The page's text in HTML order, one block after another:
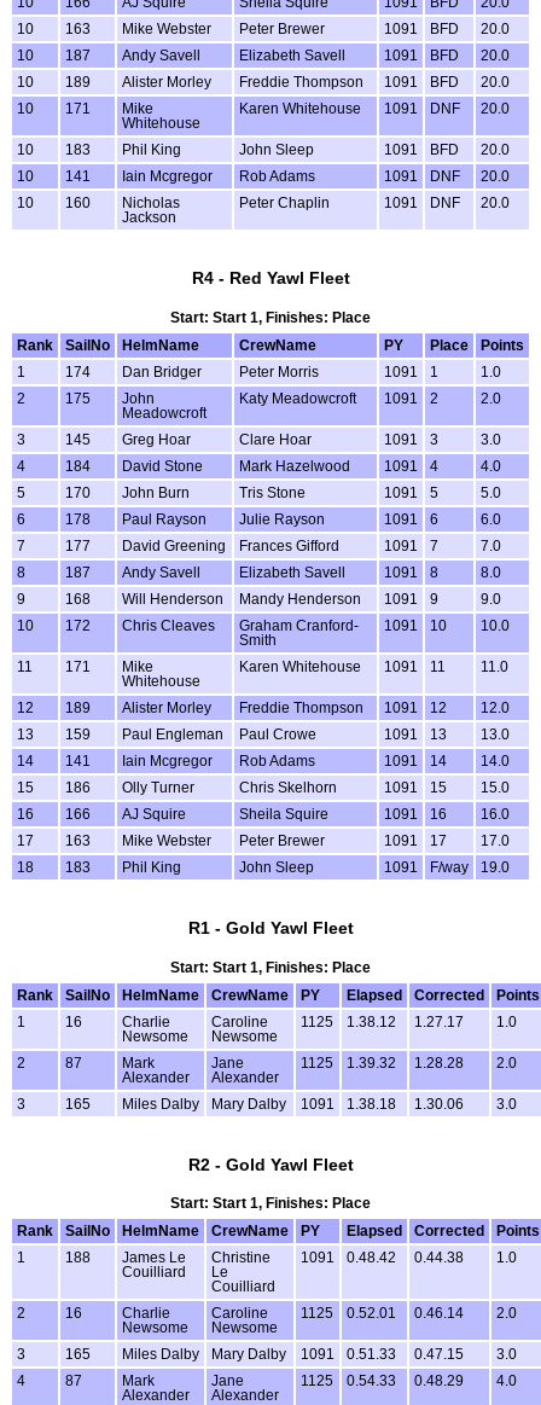
10
163 Mike Webster Peter Brewer 1091 BFD
20.0
10
187 Andy Savell Elizabeth Savell 1091 BFD
20.0
10
189 Alister Morley Freddie Thompson 1091 BFD
20.0
10
171
Mike
Whitehouse
Karen Whitehouse 1091 DNF 20.0
10 183 Phil King John Sleep 1091 BFD
20.0
10
141 Iain Mcgregor Rob Adams 1091 DNF
20.0
10
160
Nicholas
Jackson
Peter Chaplin 1091 DNF 20.0
R4 - Red Yawl Fleet
Start: Start 1, Finishes: Place
Rank
SailNo HelmName CrewName PY Place
Points
1
174 Dan Bridger Peter Morris 1091 1
1.0
2
175
John
Meadowcroft
Katy Meadowcroft 1091 2 2.0
3 145 Greg Hoar Clare Hoar 1091 3
3.0
4
184 David Stone Mark Hazelwood 1091 4
4.0
5
170 John Burn Tris Stone 1091 5
5.0
6
178 Paul Rayson Julie Rayson 1091 6
6.0
7
177 David Greening Frances Gifford 1091 7
7.0
8
187 Andy Savell Elizabeth Savell 1091 8
8.0
9
168 Will Henderson Mandy Henderson 1091 9
9.0
10
172 Chris Cleaves
Graham Cranford-
Smith
1091 10 10.0
11 171
Mike
Whitehouse
Karen Whitehouse 1091 11 11.0
12 189 Alister Morley Freddie Thompson 1091 12
12.0
13
159 Paul Engleman Paul Crowe 1091 13
13.0
14
141 Iain Mcgregor Rob Adams 1091 14
14.0
15
186 Olly Turner Chris Skelhorn 1091 15
15.0
16
166 AJ Squire Sheila Squire 1091 16
16.0
17
163 Mike Webster Peter Brewer 1091 17
17.0
18
183 Phil King John Sleep 1091 F/way 19.0
R1 - Gold Yawl Fleet
Start: Start 1, Finishes: Place
Rank
SailNo HelmName CrewName PY Elapsed Corrected
Points
1
16
Charlie
Newsome
Caroline
Newsome
1125 1.38.12 1.27.17 1.0
2 87
Mark
Alexander
Jane
Alexander
1125 1.39.32 1.28.28 2.0
3 165 Miles Dalby Mary Dalby 1091 1.38.18 1.30.06 3.0
R2 - Gold Yawl Fleet
Start: Start 1, Finishes: Place
Rank
SailNo HelmName CrewName PY Elapsed Corrected
Points
1
188
James Le
Couilliard
Christine
Le
Couilliard
1091 0.48.42 0.44.38 1.0
2 16
Charlie
Newsome
Caroline
Newsome
1125 0.52.01 0.46.14 2.0
3 165 Miles Dalby Mary Dalby 1091 0.51.33 0.47.15
3.0
4
87
Mark
Alexander
Jane
Alexander
1125 0.54.33 0.48.29 4.0